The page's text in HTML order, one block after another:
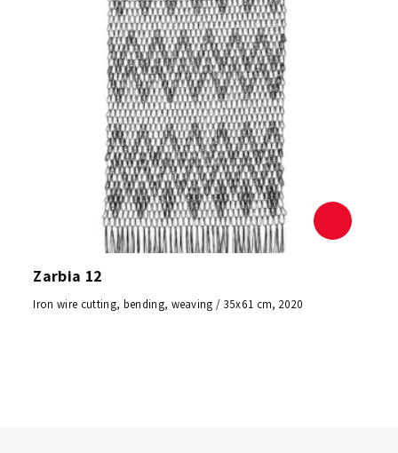
Zarbia 12
Iron wire cutting, bending, weaving / 35x61 cm, 2020